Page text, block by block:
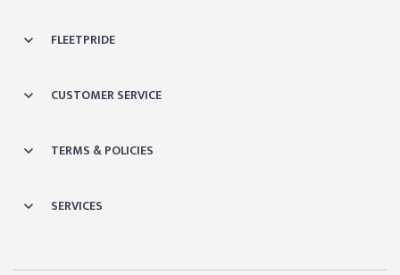
FLEETPRIDE
CUSTOMER SERVICE
TERMS & POLICIES
SERVICES